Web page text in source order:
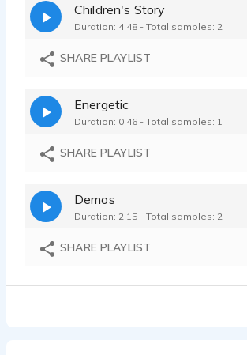
Jamie Olson - 0:58
Russian character voice
Children's Story
Duration: 4:48 - Total samples: 2
SHARE PLAYLIST
Energetic
Duration: 0:46 - Total samples: 1
SHARE PLAYLIST
Demos
Duration: 2:15 - Total samples: 2
SHARE PLAYLIST